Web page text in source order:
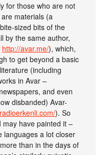
for those who are not
materials (a
sized bits of the
by the same author,
http://avar.me/), which,
to get beyond a basic
(including
in Avar –
and even
disbanded) Avar-
). So
have painted it –
languages a lot closer
than in the days of